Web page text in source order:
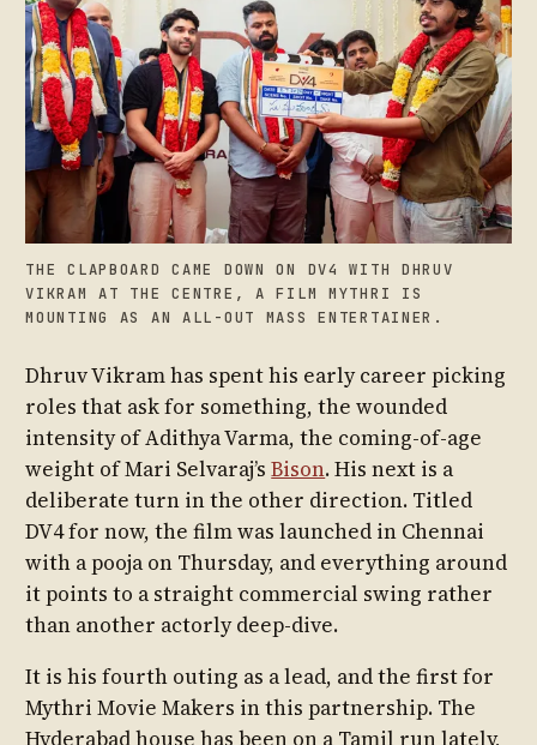
THE CLAPBOARD CAME DOWN ON DV4 WITH DHRUV
VIKRAM AT THE CENTRE, A FILM MYTHRI IS
MOUNTING AS AN ALL-OUT MASS ENTERTAINER.
Dhruv Vikram has spent his early career picking
roles that ask for something, the wounded
intensity of Adithya Varma, the coming-of-age
weight of Mari Selvaraj’sBison. His next is a
deliberate turn in the other direction. Titled
DV4 for now, the film was launched in Chennai
with a pooja on Thursday, and everything around
it points to a straight commercial swing rather
than another actorly deep-dive.
It is his fourth outing as a lead, and the first for
Mythri Movie Makers in this partnership. The
Hyderabad house has been on a Tamil run lately,